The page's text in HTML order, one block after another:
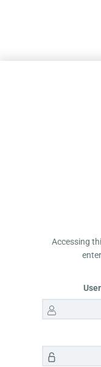
Accessing